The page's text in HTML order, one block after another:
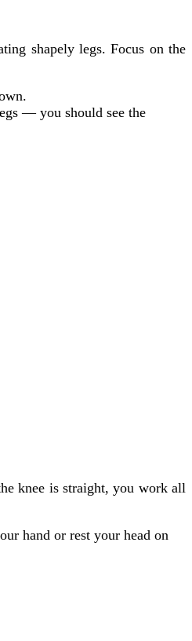
shapely legs. Focus on the
— you should see the
knee is straight, you work all
hand or rest your head on